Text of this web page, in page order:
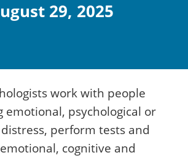
29, 2025
work with people
emotional, psychological or
perform tests and
cognitive and